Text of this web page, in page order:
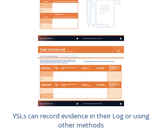
YSLs can record evidence in their Log or using
other methods